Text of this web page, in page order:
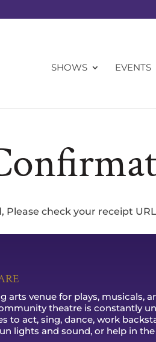
SHOWS EVENTS
Please check your receipt URL
arts venue for plays, musicals,
theatre is constantly
to act, sing, dance, work
lights and sound, or help in